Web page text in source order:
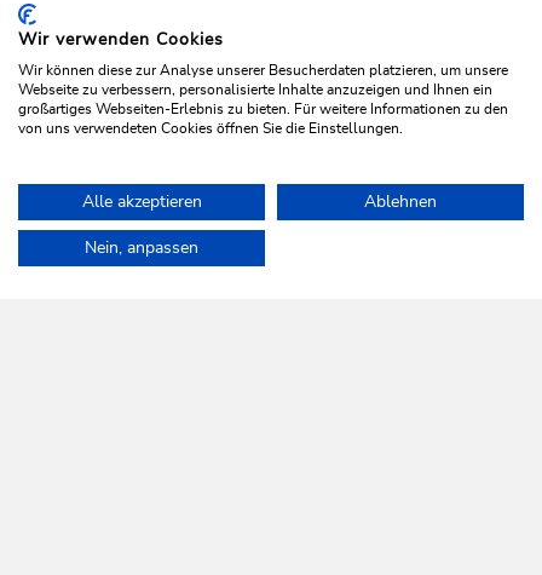
- excursions in the region never get boring
DISCOVER
Home Activities Families & children Whirlwind trail
Wir verwenden Cookies
Wir können diese zur Analyse unserer Besucherdaten platzieren, um unsere
Webseite zu verbessern, personalisierte Inhalte anzuzeigen und Ihnen ein
großartiges Webseiten-Erlebnis zu bieten. Für weitere Informationen zu den
von uns verwendeten Cookies öffnen Sie die Einstellungen.
Alle akzeptieren Ablehnen
Nein, anpassen